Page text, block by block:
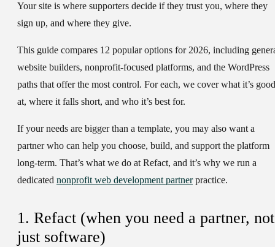
Your site is where supporters decide if they trust you, where they
sign up, and where they give.
This guide compares 12 popular options for 2026, including
website builders, nonprofit-focused platforms, and the WordPress
paths that offer the most control. For each, we cover what it’s good
at, where it falls short, and who it’s best for.
If your needs are bigger than a template, you may also want a
partner who can help you choose, build, and support the platform
long-term. That’s what we do at Refact, and it’s why we run a
dedicated nonprofit web development partnerpractice.
1. Refact (when you need a partner, not
just software)